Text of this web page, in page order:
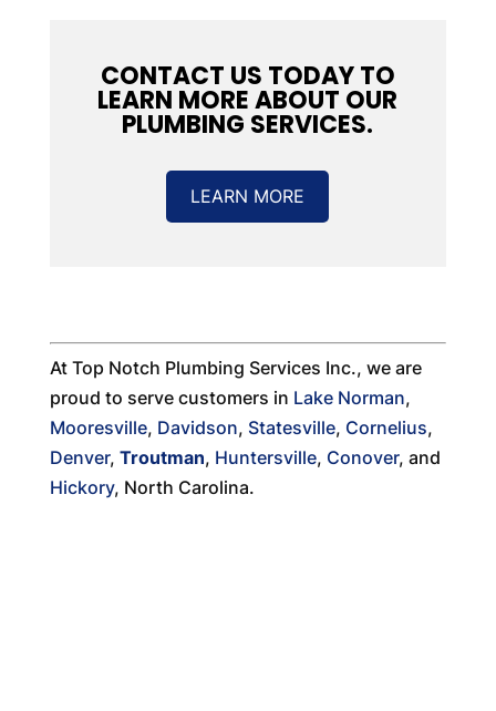
CONTACT US TODAY TO
LEARN MORE ABOUT OUR
PLUMBING SERVICES.
LEARN MORE
At Top Notch Plumbing Services Inc., we are
proud to serve customers in Lake Norman,
Mooresville, Davidson, Statesville, Cornelius,
Denver, Troutman, Huntersville, Conover, and
Hickory, North Carolina.